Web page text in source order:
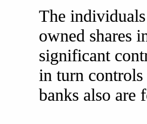
The
owned shares
significant
in turn
banks also are